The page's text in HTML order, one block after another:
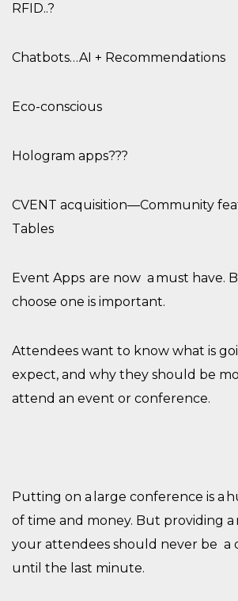
RFID..?
Chatbots…AI + Recommendations
Eco-conscious
Hologram apps???
CVENT acquisition—Community
Tables
Event Apps are now a must have.
choose one is important.
Attendees want to know what is
expect, and why they should be
attend an event or conference.
Putting on a large conference is a
of time and money. But providing a
your attendees should never be a
until the last minute.